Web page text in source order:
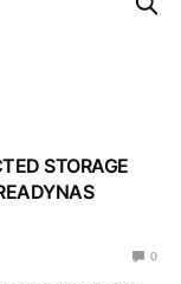
STORAGE
0